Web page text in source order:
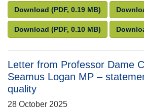
Download Letter from Penny Young
(PDF, 0.19 MB)
Download Letter from Penny Young
(PDF, 0.10 MB)
Letter from Professor Dame
Seamus Logan MP –
quality
28 October 2025